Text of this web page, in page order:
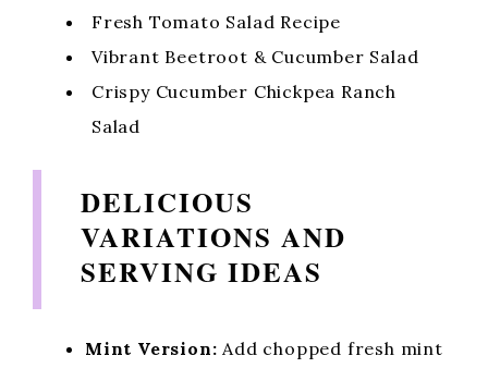
Fresh Tomato Salad Recipe
Vibrant Beetroot & Cucumber Salad
Crispy Cucumber Chickpea Ranch
Salad
DELICIOUS
VARIATIONS AND
SERVING IDEAS
Mint Version: Add chopped fresh mint